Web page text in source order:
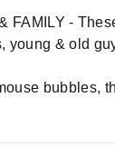
FAMILY -
young & old
bubbles,